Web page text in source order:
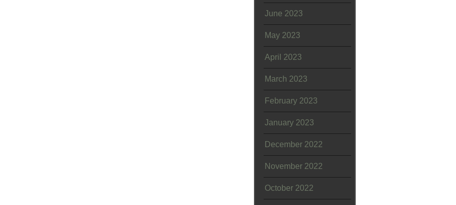
June 2023
May 2023
April 2023
March 2023
February 2023
January 2023
December 2022
November 2022
October 2022